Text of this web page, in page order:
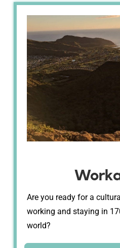
Are you ready for a
working and staying in
world?